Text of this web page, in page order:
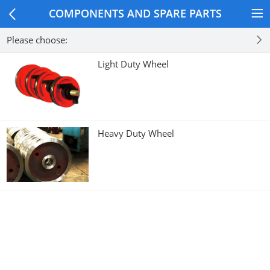
COMPONENTS AND SPARE PARTS
Please choose:
Light Duty Wheel
Heavy Duty Wheel